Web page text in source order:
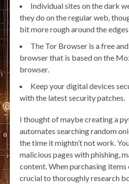
Individual sites on the dark
they do on the regular web,
bit more rough around the edges.
The Tor Browser is a free
browser that is based on the
browser.
Keep your digital devices
with the latest security patches.
I thought of maybe creating a
automates searching random
the time it mightn’t not work.
malicious pages with phishing,
content. When purchasing
crucial to thoroughly research